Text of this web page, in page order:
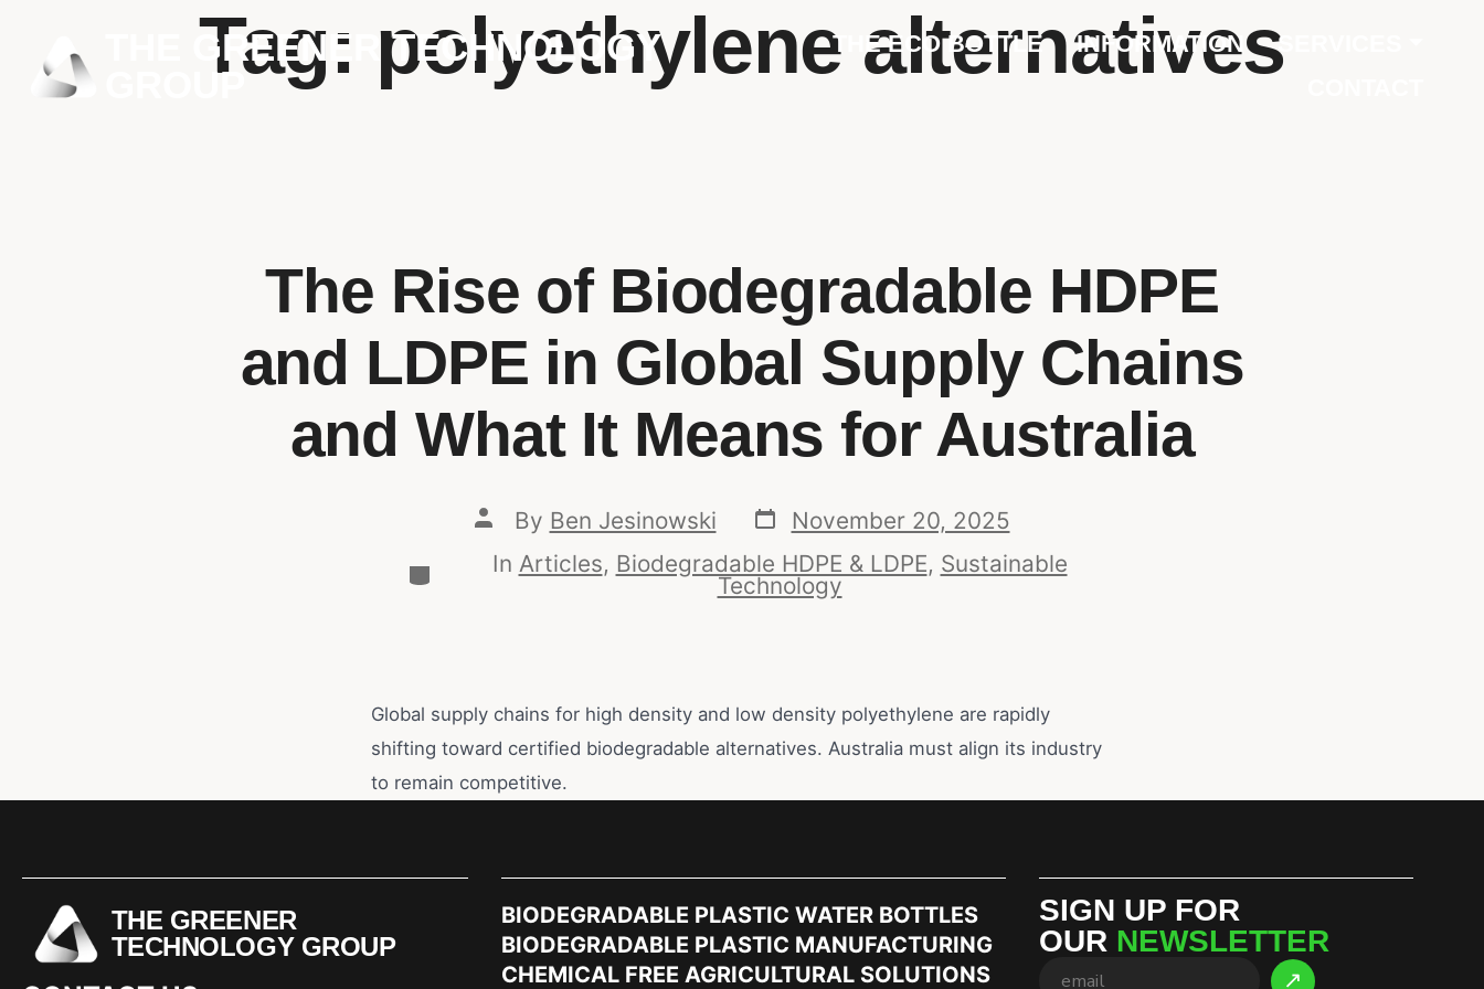
THE GREENER TECHNOLOGY
GROUP
THE ECO BOTTLE INFORMATION
SERVICES
Tag: polyethylene alternatives
The Rise of Biodegradable HDPE
and LDPE in Global Supply Chains
and What It Means for Australia
By Ben Jesinowski
November 20, 2025
In Articles, Biodegradable HDPE & LDPE, Sustainable
Technology
Global supply chains for high density and low density polyethylene are rapidly
shifting toward certified biodegradable alternatives. Australia must align its industry
to remain competitive.
THE GREENER
TECHNOLOGY GROUP
BIODEGRADABLE PLASTIC WATER BOTTLES
BIODEGRADABLE PLASTIC MANUFACTURING
CHEMICAL FREE AGRICULTURAL SOLUTIONS
SIGN UP FOR
OUR NEWSLETTER